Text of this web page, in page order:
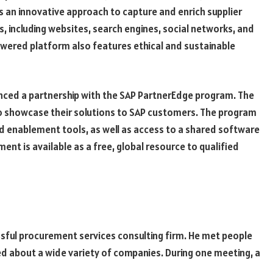
an innovative approach to capture and enrich supplier
websites, search engines, social networks, and
platform also features ethical and sustainable
a partnership with the SAP PartnerEdge program. The
their solutions to SAP customers. The program
tools, as well as access to a shared software
is available as a free, global resource to qualified
procurement services consulting firm. He met people
a wide variety of companies. During one meeting, a